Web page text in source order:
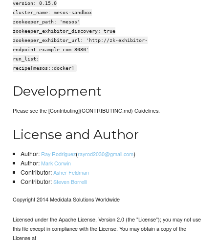
version: 0.15.0
cluster_name: mesos-sandbox
zookeeper_path: 'mesos'
zookeeper_exhibitor_discovery: true
zookeeper_exhibitor_url: 'http://zk-exhibitor-
endpoint.example.com:8080'
run_list:
recipe[mesos::docker]
Development
Please see the [Contributing](CONTRIBUTING.md) Guidelines.
License and Author
Author: Ray Rodriguez(rayrod2030@gmail.com)
Author:Mark Corwin
Contributor:Asher Feldman
Contributor:Steven Borrelli
Copyright 2014 Medidata Solutions Worldwide
Licensed under the Apache License, Version 2.0 (the "License"); you may not use
this file except in compliance with the License. You may obtain a copy of the
License at